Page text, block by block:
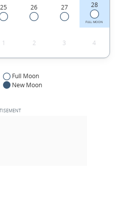
25 26 27 28
FULL MOON
1 2 3 4
Full Moon
New Moon